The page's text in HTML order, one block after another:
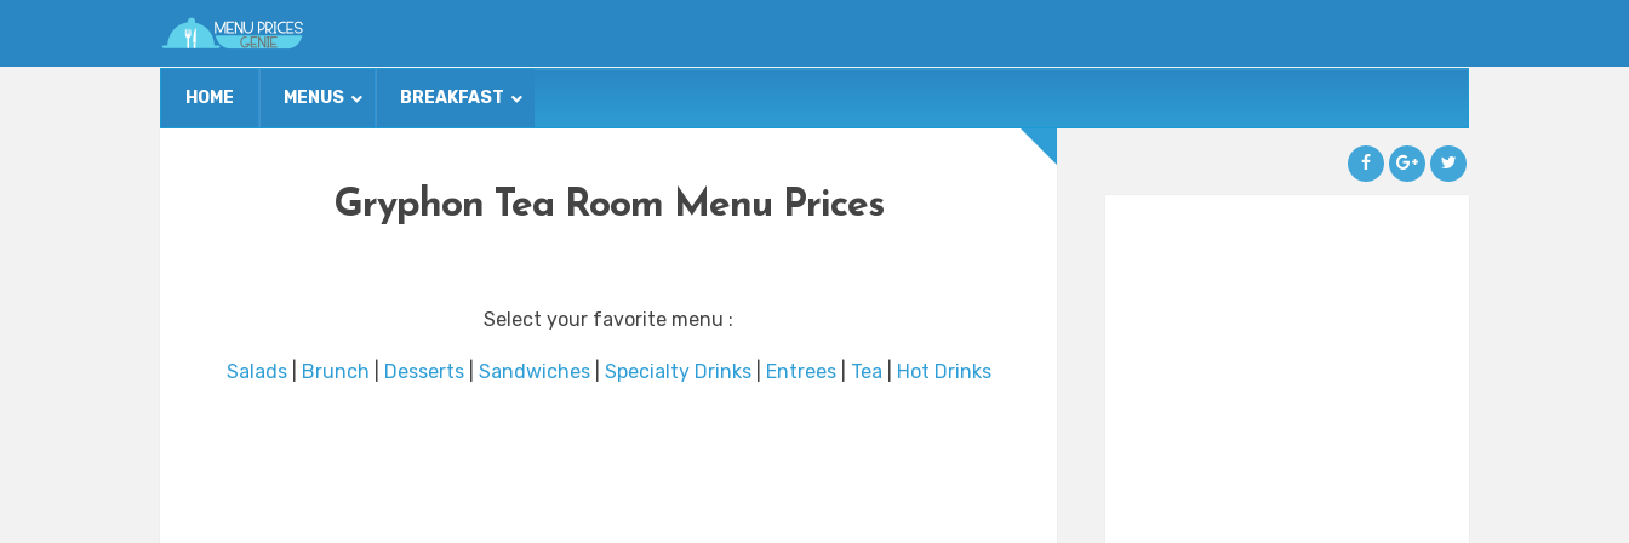
HOME MENUS BREAKFAST
Gryphon Tea Room Menu Prices
Select your favorite menu :
Salads| Brunch Desserts| Sandwiches| Specialty Drinks| Entrees| Tea Hot Drinks